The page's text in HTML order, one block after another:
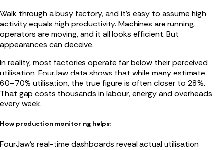
Walk through a busy factory, and it’s easy to assume high
activity equals high productivity. Machines are running,
operators are moving, and it all looks efficient. But
appearances can deceive.
In reality, most factories operate far below their perceived
utilisation. FourJaw data shows that while many estimate
60–70% utilisation, the true figure is often closer to 28%.
That gap costs thousands in labour, energy and overheads
every week.
How production monitoring helps:
FourJaw’s real-time dashboards reveal actual utilisation